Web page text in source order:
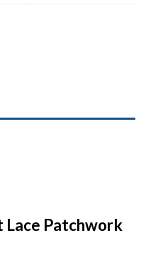
Lace Patchwork